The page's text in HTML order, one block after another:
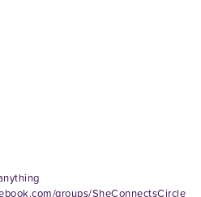
groups/SheConnectsCircle